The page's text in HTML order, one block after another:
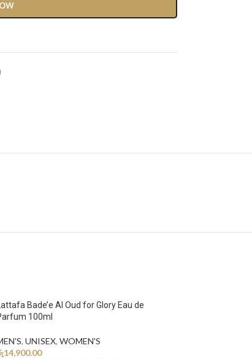
Bade’e Al Oud for Glory Eau de
100ml
, UNISEX, WOMEN'S
14,900.00